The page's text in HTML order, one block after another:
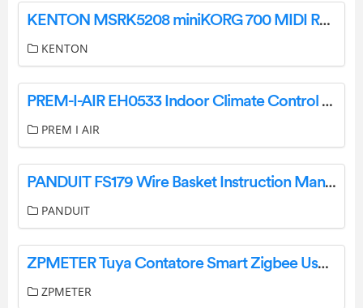
KENTON MSRK5208 miniKORG 700 MIDI Retrofit Kit Instruction Manual
KENTON
PREM-I-AIR EH0533 Indoor Climate Control Instruction Manual
PREM I AIR
PANDUIT FS179 Wire Basket Instruction Manual
PANDUIT
ZPMETER Tuya Contatore Smart Zigbee User Guide
ZPMETER